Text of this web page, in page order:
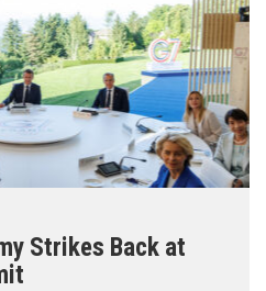
Strikes Back at